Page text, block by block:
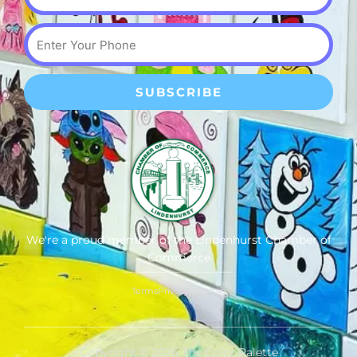
Phone
SUBSCRIBE
We're a proud member of the Lindenhurst Chamber of
Commerce
TermsPrivacy Sitemap
Copyright © 2026 The Color Palette